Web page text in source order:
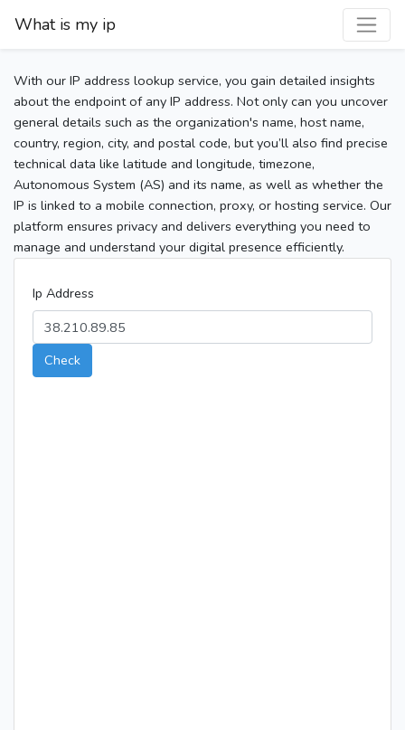
What is my ip
With our IP address lookup service, you gain detailed insights
about the endpoint of any IP address. Not only can you uncover
general details such as the organization's name, host name,
country, region, city, and postal code, but you’ll also find precise
technical data like latitude and longitude, timezone,
Autonomous System (AS) and its name, as well as whether the
IP is linked to a mobile connection, proxy, or hosting service. Our
platform ensures privacy and delivers everything you need to
manage and understand your digital presence efficiently.
Ip Address
Check